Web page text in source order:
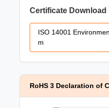
Certificate Download
ISO 14001
m
RoHS 3 Declaration of